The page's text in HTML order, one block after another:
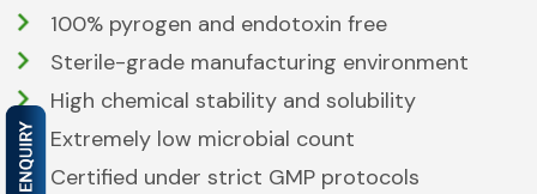
100% pyrogen and endotoxin free
Sterile-grade manufacturing environment
High chemical stability and solubility
Extremely low microbial count
Certified under strict GMP protocols